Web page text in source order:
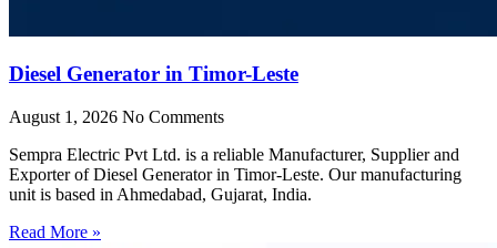
Diesel Generator in Timor-Leste
August 1, 2026 No Comments
Sempra Electric Pvt Ltd. is a reliable Manufacturer, Supplier and
Exporter of Diesel Generator in Timor-Leste. Our manufacturing
unit is based in Ahmedabad, Gujarat, India.
Read More »